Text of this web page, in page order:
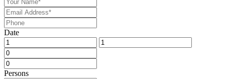
Date
Persons